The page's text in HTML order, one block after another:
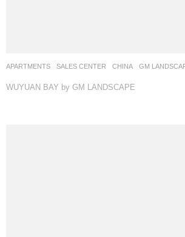
APARTMENTS ,SALES CENTER CHINA GM
WUYUAN BAY by GM LANDSCAPE